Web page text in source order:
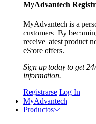
MyAdvantech
MyAdvantech is a
customers. By
receive latest product
eStore offers.
Sign up today to get
information.
Registrarse Log In
MyAdvantech
Productos